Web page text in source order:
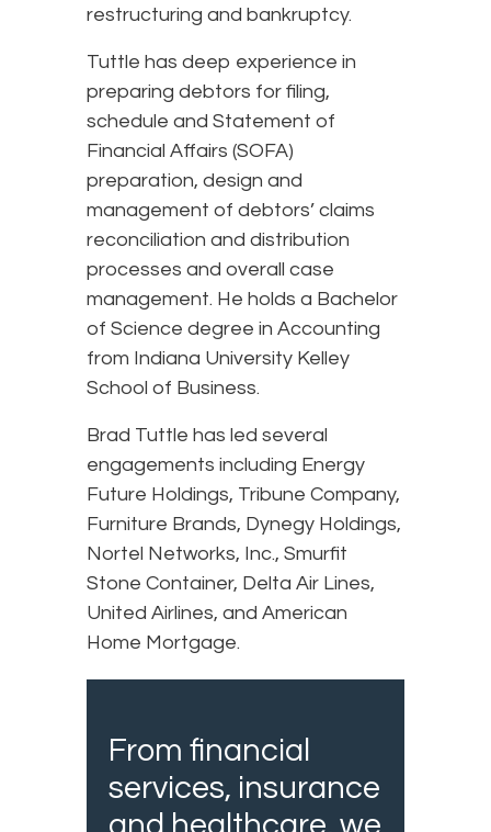
restructuring and bankruptcy.
Tuttle has deep experience in
preparing debtors for filing,
schedule and Statement of
Financial Affairs (SOFA)
preparation, design and
management of debtors’ claims
reconciliation and distribution
processes and overall case
management. He holds a Bachelor
of Science degree in Accounting
from Indiana University Kelley
School of Business.
Brad Tuttle has led several
engagements including Energy
Future Holdings, Tribune Company,
Furniture Brands, Dynegy Holdings,
Nortel Networks, Inc., Smurfit
Stone Container, Delta Air Lines,
United Airlines, and American
Home Mortgage.
From financial
services, insurance
and healthcare, we